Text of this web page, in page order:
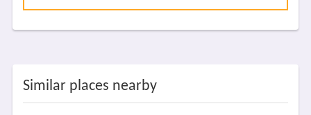
Similar places nearby